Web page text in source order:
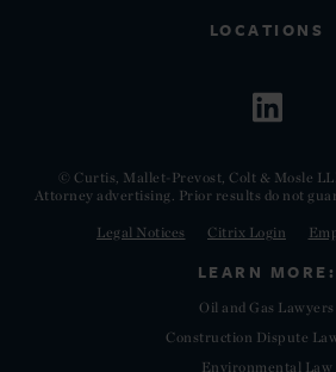
LOCATIONS
© Curtis, Mallet-Prevost, Colt & Mosle
Attorney advertising. Prior results do not
Legal Notices Citrix Login
LEARN MORE:
Oil and Gas Lawyers
Construction Dispute
Environmental Law